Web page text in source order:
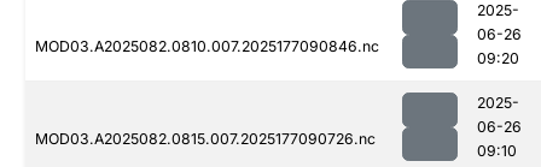
MOD03.A2025082.0810.007.2025177090846.nc
2025-
06-26
09:20
MOD03.A2025082.0815.007.2025177090726.nc
2025-
06-26
09:10